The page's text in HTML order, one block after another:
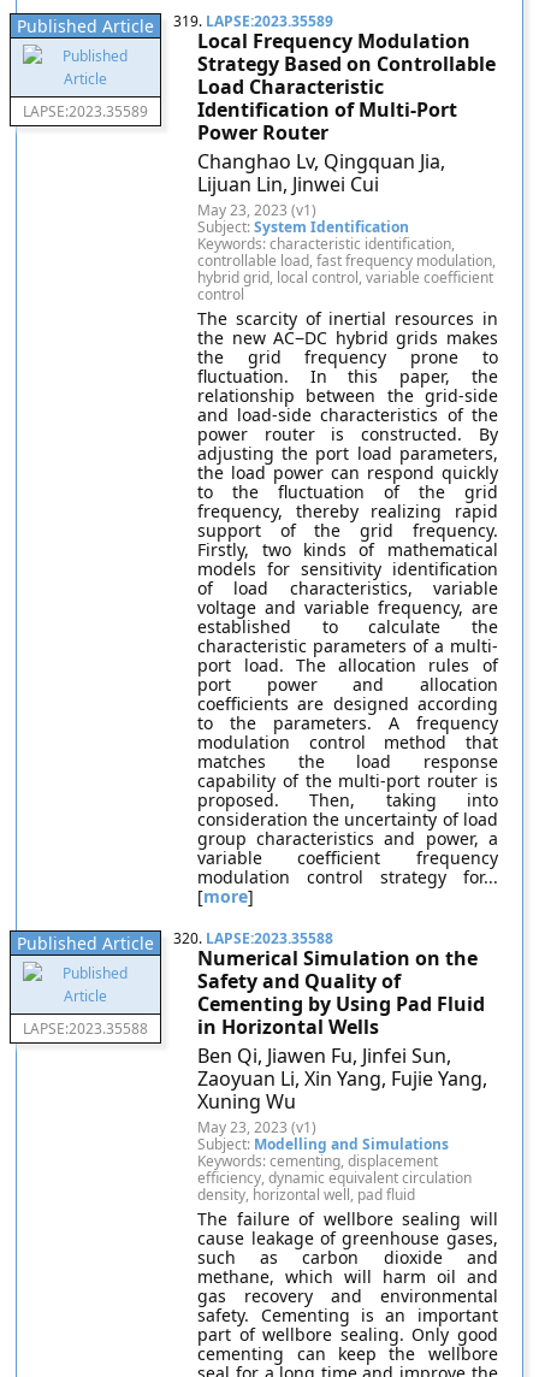
Published Article
LAPSE:2023.35589
319. LAPSE:2023.35589
Local Frequency Modulation
Strategy Based on Controllable
Load Characteristic
Identification of Multi-Port
Power Router
Changhao Lv, Qingquan Jia,
Lijuan Lin, Jinwei Cui
May 23, 2023 (v1)
Subject:System Identification
Keywords: characteristic identification,
controllable load, fast frequency modulation,
hybrid grid, local control, variable coefficient
control
The scarcity of inertial resources in
the new AC−DC hybrid grids makes
the grid frequency prone to
fluctuation. In this paper, the
relationship between the grid-side
and load-side characteristics of the
power router is constructed. By
adjusting the port load parameters,
the load power can respond quickly
to the fluctuation of the grid
frequency, thereby realizing rapid
support of the grid frequency.
Firstly, two kinds of mathematical
models for sensitivity identification
of load characteristics, variable
voltage and variable frequency, are
established to calculate the
characteristic parameters of a multi-
port load. The allocation rules of
port power and allocation
coefficients are designed according
to the parameters. A frequency
modulation control method that
matches the load response
capability of the multi-port router is
proposed. Then, taking into
consideration the uncertainty of load
group characteristics and power, a
variable coefficient frequency
modulation control strategy for...
[more]
Published Article
LAPSE:2023.35588
320. LAPSE:2023.35588
Numerical Simulation on the
Safety and Quality of
Cementing by Using Pad Fluid
in Horizontal Wells
Ben Qi, Jiawen Fu, Jinfei Sun,
Zaoyuan Li, Xin Yang, Fujie Yang,
Xuning Wu
May 23, 2023 (v1)
Subject: Modelling and Simulations
Keywords: cementing, displacement
efficiency, dynamic equivalent circulation
density, horizontal well, pad fluid
The failure of wellbore sealing will
cause leakage of greenhouse gases,
such as carbon dioxide and
methane, which will harm oil and
gas recovery and environmental
safety. Cementing is an important
part of wellbore sealing. Only good
cementing can keep the wellbore